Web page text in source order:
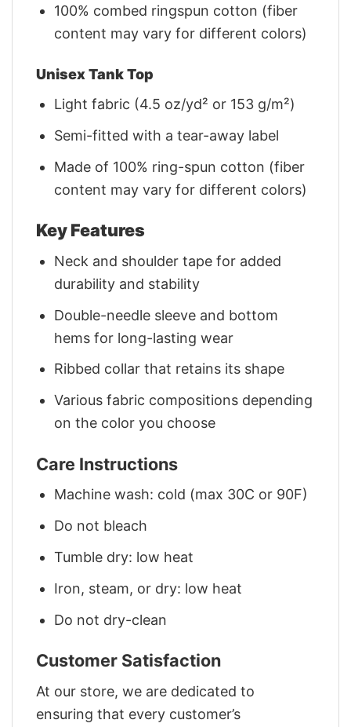
100% combed ringspun cotton (fiber
content may vary for different colors)
Unisex Tank Top
Light fabric (4.5 oz/yd² or 153 g/m²)
Semi-fitted with a tear-away label
Made of 100% ring-spun cotton (fiber
content may vary for different colors)
Key Features
Neck and shoulder tape for added
durability and stability
Double-needle sleeve and bottom
hems for long-lasting wear
Ribbed collar that retains its shape
Various fabric compositions depending
on the color you choose
Care Instructions
Machine wash: cold (max 30C or 90F)
Do not bleach
Tumble dry: low heat
Iron, steam, or dry: low heat
Do not dry-clean
Customer Satisfaction
At our store, we are dedicated to
ensuring that every customer’s